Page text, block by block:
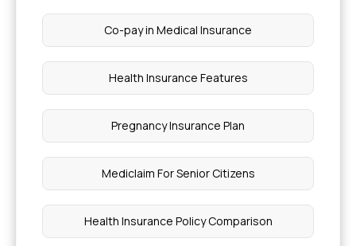
Co-pay in Medical Insurance
Health Insurance Features
Pregnancy Insurance Plan
Mediclaim For Senior Citizens
Health Insurance Policy Comparison